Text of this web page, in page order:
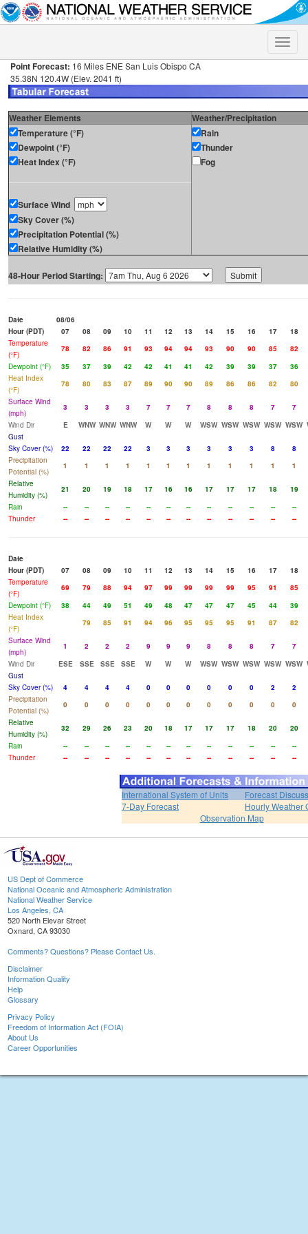
Toggle
Point Forecast: 16 Miles ENE San Luis Obispo CA
35.38N 120.4W (Elev. 2041 ft)
Weather Elements
Weather/Precipitation
Temperature (°F)
Dewpoint (°F)
Heat Index (°F)
Surface Wind
Sky Cover (%)
Precipitation Potential (%)
Relative Humidity (%)
Rain
Thunder
Fog
48-Hour Period Starting:
Date
08/06
Hour (PDT)
07 08 09 10 11 12 13 14 15 16 17
18
Temperature
(°F)
78 82 86 91 93 94 94 93 90 90 85
82
Dewpoint (°F)
35 37 39 42 42 41 41 42 39 39 37
36
Heat Index
(°F)
78 80 83 87 89 90 90 89 86 86 82
80
Surface Wind
(mph)
3 3 3 3 7 7 7 8 8 8 7
7
Wind Dir
E WNW WNW WNW W W W WSW WSW WSW WSW WSW
Gust
Sky Cover (%)
22 22 22 22 3 3 3 3 3 3 8
8
Precipitation
Potential (%)
1 1 1 1 1 1 1 1 1 1 1
1
Relative
Humidity (%)
21 20 19 18 17 16 16 17 17 17 18
19
Rain
-- -- -- -- -- -- -- -- -- -- --
--
Thunder
-- -- -- -- -- -- -- -- -- -- -- --
Date
Hour (PDT)
07 08 09 10 11 12 13 14 15 16 17
18
Temperature
(°F)
69 79 88 94 97 99 99 99 99 95 91
85
Dewpoint (°F)
38 44 49 51 49 48 47 47 47 45 44
39
Heat Index
(°F)
79 85 91 94 96 95 95 95 91 87
82
Surface Wind
(mph)
1 2 2 2 9 9 9 8 8 8 7
7
Wind Dir
ESE SSE SSE SSE W W W WSW WSW WSW WSW WSW
Gust
Sky Cover (%)
4 4 4 4 0 0 0 0 0 0 2
2
Precipitation
Potential (%)
0 0 0 0 0 0 0 0 0 0 0
0
Relative
Humidity (%)
32 29 26 23 20 18 17 17 17 18 20
20
Rain
-- -- -- -- -- -- -- -- -- -- --
--
Thunder
-- -- -- -- -- -- -- -- -- -- -- --
International System of Units
Forecast
7-Day Forecast
Hourly Weather
Observation Map
US Dept of Commerce
National Oceanic and Atmospheric Administration
National Weather Service
Los Angeles, CA
520 North Elevar Street
Oxnard, CA 93030
Comments? Questions? Please Contact Us.
Disclaimer
Information Quality
Help
Glossary
Privacy Policy
Freedom of Information Act (FOIA)
About Us
Career Opportunities